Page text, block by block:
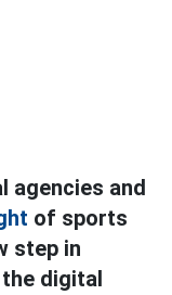
agencies and
of sports
step in
digital